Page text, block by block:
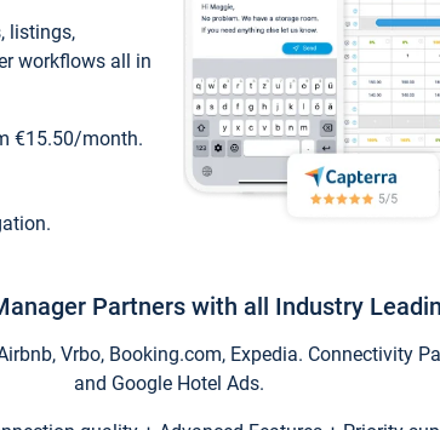
listings,
workflows all in
€15.50/month.
Partners with all Industry
Vrbo, Booking.com, Expedia. Connectivity
and Google Hotel Ads.